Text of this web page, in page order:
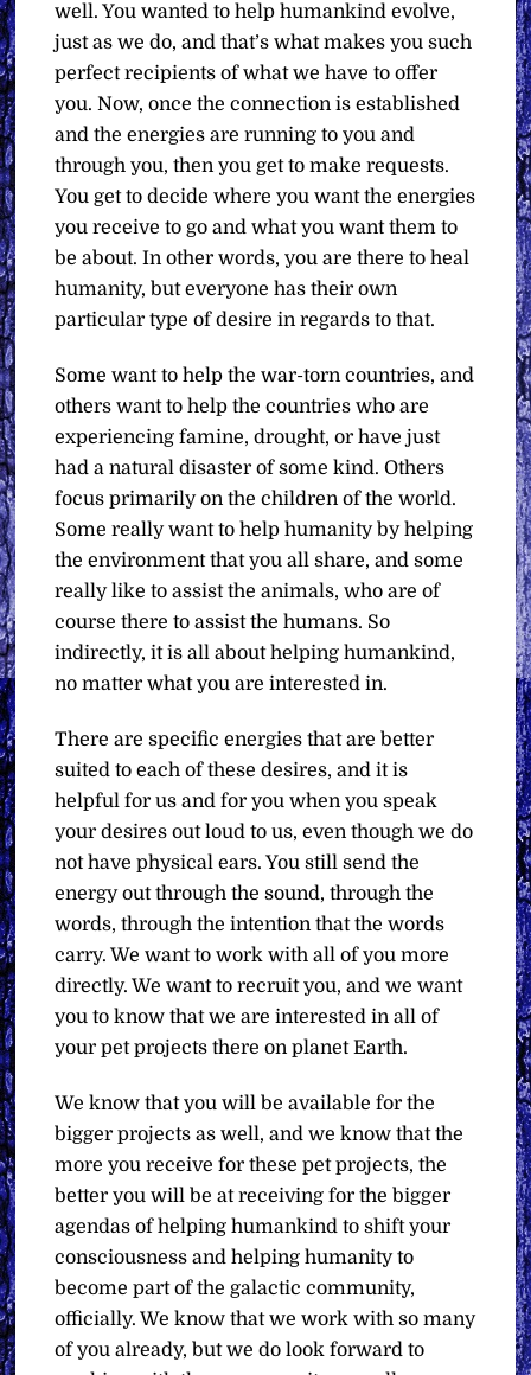
well. You wanted to help humankind evolve,
just as we do, and that’s what makes you such
perfect recipients of what we have to offer
you. Now, once the connection is established
and the energies are running to you and
through you, then you get to make requests.
You get to decide where you want the energies
you receive to go and what you want them to
be about. In other words, you are there to heal
humanity, but everyone has their own
particular type of desire in regards to that.
Some want to help the war-torn countries, and
others want to help the countries who are
experiencing famine, drought, or have just
had a natural disaster of some kind. Others
focus primarily on the children of the world.
Some really want to help humanity by helping
the environment that you all share, and some
really like to assist the animals, who are of
course there to assist the humans. So
indirectly, it is all about helping humankind,
no matter what you are interested in.
There are specific energies that are better
suited to each of these desires, and it is
helpful for us and for you when you speak
your desires out loud to us, even though we do
not have physical ears. You still send the
energy out through the sound, through the
words, through the intention that the words
carry. We want to work with all of you more
directly. We want to recruit you, and we want
you to know that we are interested in all of
your pet projects there on planet Earth.
We know that you will be available for the
bigger projects as well, and we know that the
more you receive for these pet projects, the
better you will be at receiving for the bigger
agendas of helping humankind to shift your
consciousness and helping humanity to
become part of the galactic community,
officially. We know that we work with so many
of you already, but we do look forward to